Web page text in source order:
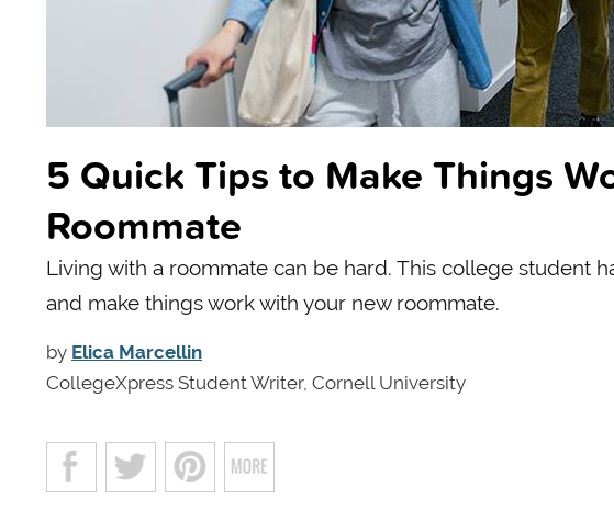
5 Quick Tips to Make Things
Roommate
Living with a roommate can be hard. This college student
and make things work with your new roommate.
by Elica Marcellin
CollegeXpress Student Writer, Cornell University